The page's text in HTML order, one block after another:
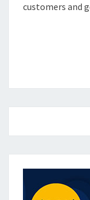
customers and